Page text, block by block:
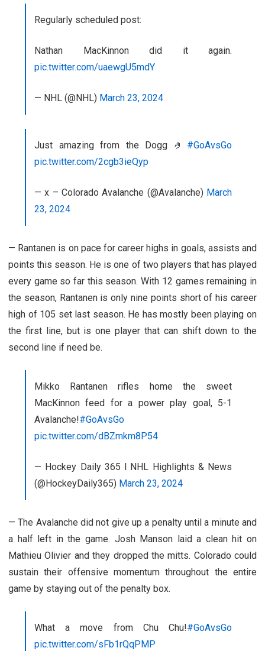
Regularly scheduled post:
Nathan MacKinnon did it again.
pic.twitter.com/uaewgU5mdY
— NHL (@NHL) March 23, 2024
Just amazing from the Dogg 🤌 #GoAvsGo
pic.twitter.com/2cgb3ieQyp
— x – Colorado Avalanche (@Avalanche) March
23, 2024
— Rantanen is on pace for career highs in goals, assists and
points this season. He is one of two players that has played
every game so far this season. With 12 games remaining in
the season, Rantanen is only nine points short of his career
high of 105 set last season. He has mostly been playing on
the first line, but is one player that can shift down to the
second line if need be.
Mikko Rantanen rifles home the sweet
MacKinnon feed for a power play goal, 5-1
Avalanche!#GoAvsGo
pic.twitter.com/dBZmkm8P54
— Hockey Daily 365 l NHL Highlights & News
(@HockeyDaily365) March 23, 2024
— The Avalanche did not give up a penalty until a minute and
a half left in the game. Josh Manson laid a clean hit on
Mathieu Olivier and they dropped the mitts. Colorado could
sustain their offensive momentum throughout the entire
game by staying out of the penalty box.
What a move from Chu Chu!#GoAvsGo
pic.twitter.com/sFb1rQqPMP